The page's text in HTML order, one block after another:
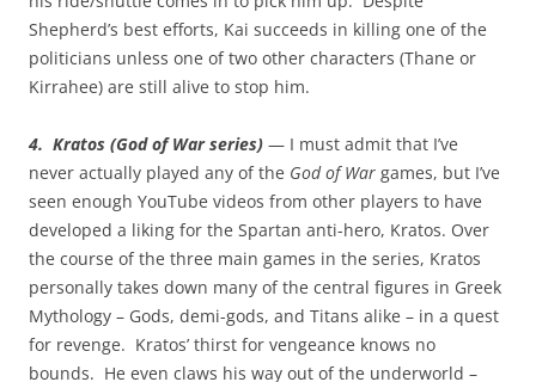
Shepherd’s best efforts, Kai succeeds in killing one of the
politicians unless one of two other characters (Thane or
Kirrahee) are still alive to stop him.
4. Kratos (God of War series) — I must admit that I’ve
never actually played any of the God of War games, but I’ve
seen enough YouTube videos from other players to have
developed a liking for the Spartan anti-hero, Kratos. Over
the course of the three main games in the series, Kratos
personally takes down many of the central figures in Greek
Mythology – Gods, demi-gods, and Titans alike – in a quest
for revenge. Kratos’ thirst for vengeance knows no
bounds. He even claws his way out of the underworld –